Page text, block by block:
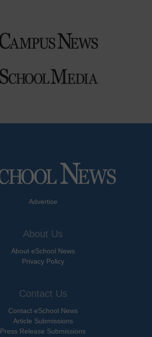
Advertise
About Us
About eSchool News
Privacy Policy
Contact Us
Contact eSchool News
Article Submissions
Press Release Submissions